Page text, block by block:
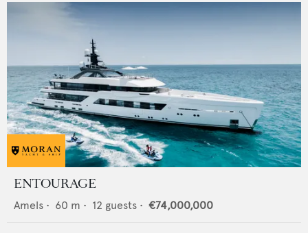
ENTOURAGE
Amels • 60 m • 12 guests • €74,000,000